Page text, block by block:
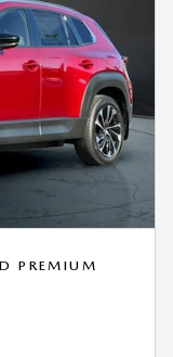
PREMIUM